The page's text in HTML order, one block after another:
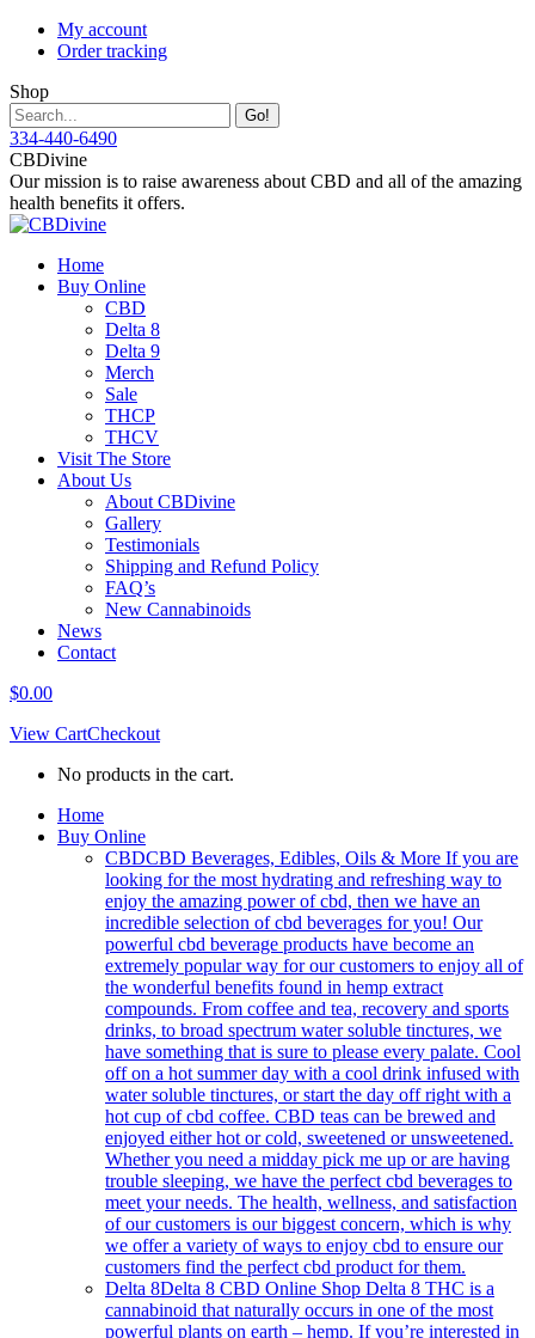
Skip
My account
Order tracking
Shop
Search:
334-440-6490
Instagram
page
opens
in
window
Facebook
page
opens
in
window
X
page
opens
in
window
YouTube
page
opens
in
window
CBDivine
Our mission is to raise awareness about CBD and all of the amazing
health benefits it offers.
Home
Buy Online
CBD
Delta 8
Delta 9
Merch
Sale
THCP
THCV
Visit The Store
About Us
About CBDivine
Gallery
Testimonials
Shipping and Refund Policy
FAQ’s
New Cannabinoids
News
Contact
$0.00
View CartCheckout
No products in the cart.
Home
Buy Online
CBDCBD Beverages, Edibles, Oils & More If you are
looking for the most hydrating and refreshing way to
enjoy the amazing power of cbd, then we have an
incredible selection of cbd beverages for you! Our
powerful cbd beverage products have become an
extremely popular way for our customers to enjoy all of
the wonderful benefits found in hemp extract
compounds. From coffee and tea, recovery and sports
drinks, to broad spectrum water soluble tinctures, we
have something that is sure to please every palate. Cool
off on a hot summer day with a cool drink infused with
water soluble tinctures, or start the day off right with a
hot cup of cbd coffee. CBD teas can be brewed and
enjoyed either hot or cold, sweetened or unsweetened.
Whether you need a midday pick me up or are having
trouble sleeping, we have the perfect cbd beverages to
meet your needs. The health, wellness, and satisfaction
of our customers is our biggest concern, which is why
we offer a variety of ways to enjoy cbd to ensure our
customers find the perfect cbd product for them.
Delta 8Delta 8 CBD Online Shop Delta 8 THC is a
cannabinoid that naturally occurs in one of the most
powerful plants on earth – hemp. If you’re interested in